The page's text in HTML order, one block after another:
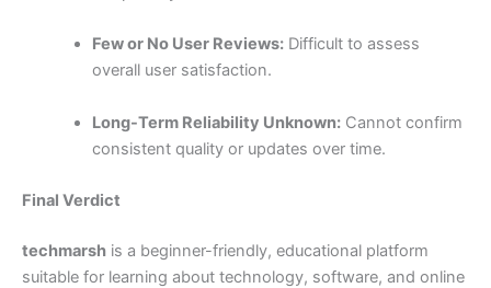
Few or No User Reviews:Difficult to assess
overall user satisfaction.
Long-Term Reliability Unknown:Cannot confirm
consistent quality or updates over time.
Final Verdict
techmarsh is a beginner-friendly, educational platform
suitable for learning about technology, software, and online